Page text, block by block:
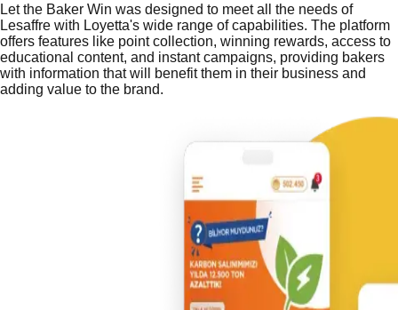
Let the Baker Win was designed to meet all the needs of
Lesaffre with Loyetta's wide range of capabilities. The platform
offers features like point collection, winning rewards, access to
educational content, and instant campaigns, providing bakers
with information that will benefit them in their business and
adding value to the brand.